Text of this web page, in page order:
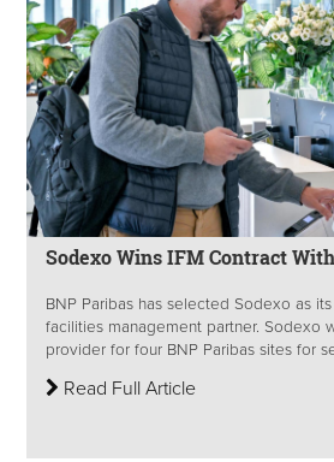
Sodexo Wins IFM Contract
BNP Paribas has selected Sodexo as
facilities management partner. Sodexo
provider for four BNP Paribas sites for
Read Full Article